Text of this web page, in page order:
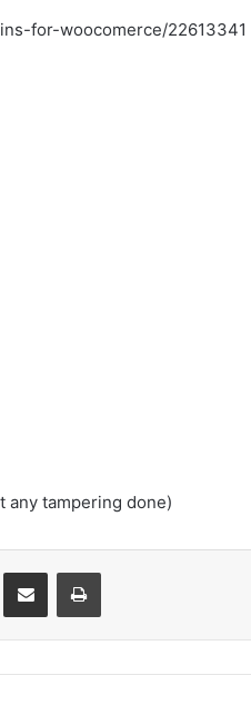
for-woocomerce/22613341
any tampering done)